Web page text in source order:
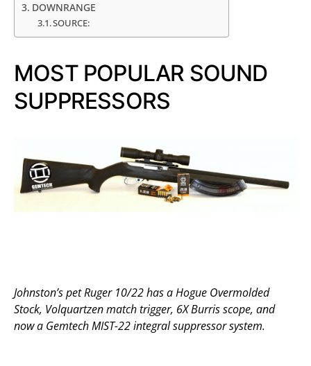
DOWNRANGE
SOURCE:
MOST POPULAR SOUND
SUPPRESSORS
Johnston’s pet Ruger 10/22 has a Hogue Overmolded
Stock, Volquartzen match trigger, 6X Burris scope, and
now a Gemtech MIST-22 integral suppressor system.